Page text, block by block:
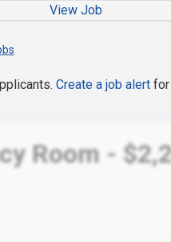
View Job
Create a job alert for
Room -